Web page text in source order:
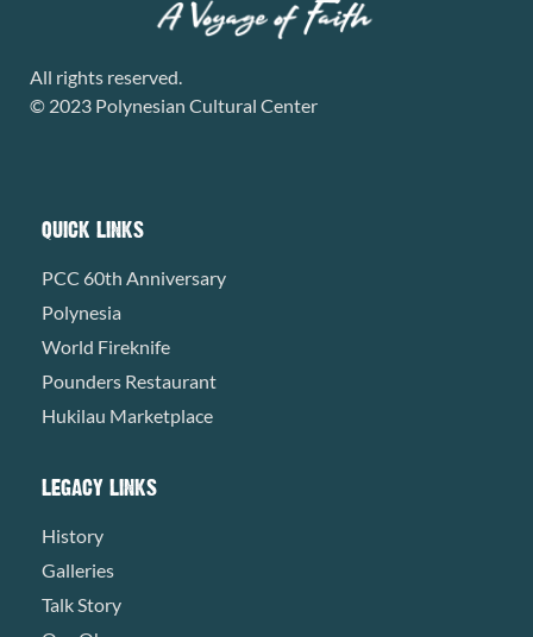
All rights reserved.
© 2023 Polynesian Cultural Center
QUICK LINKS
PCC 60th Anniversary
Polynesia
World Fireknife
Pounders Restaurant
Hukilau Marketplace
LEGACY LINKS
History
Galleries
Talk Story